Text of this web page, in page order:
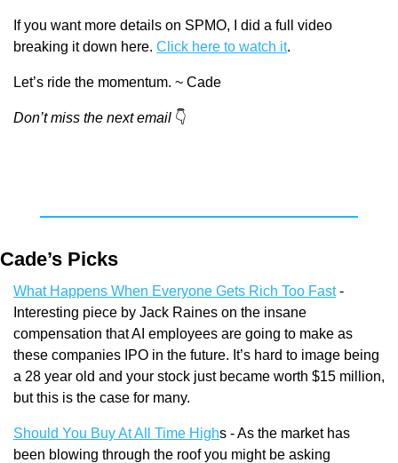
If you want more details on SPMO, I did a full video
breaking it down here. Click here to watch it.
Let’s ride the momentum. ~ Cade
Don’t miss the next email 👇
Cade’s Picks
What Happens When Everyone Gets Rich Too Fast -
Interesting piece by Jack Raines on the insane
compensation that AI employees are going to make as
these companies IPO in the future. It’s hard to image being
a 28 year old and your stock just became worth $15 million,
but this is the case for many.
Should You Buy At All Time Highs - As the market has
been blowing through the roof you might be asking